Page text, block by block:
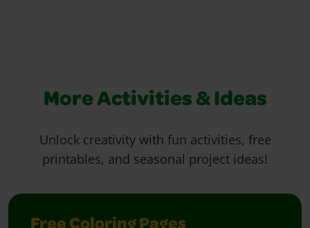
More Activities & Ideas
Unlock creativity with fun activities, free
printables, and seasonal project ideas!